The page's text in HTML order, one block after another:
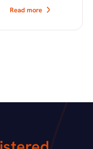
Read more